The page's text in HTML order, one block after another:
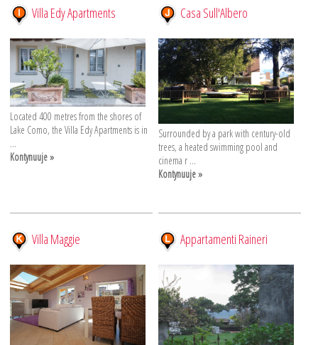
Villa Edy Apartments
Located 400 metres from the shores of
Lake Como, the Villa Edy Apartments is in
...
Kontynuuje »
Casa Sull'Albero
Surrounded by a park with century-old
trees, a heated swimming pool and
cinema r ...
Kontynuuje »
Villa Maggie Appartamenti Raineri